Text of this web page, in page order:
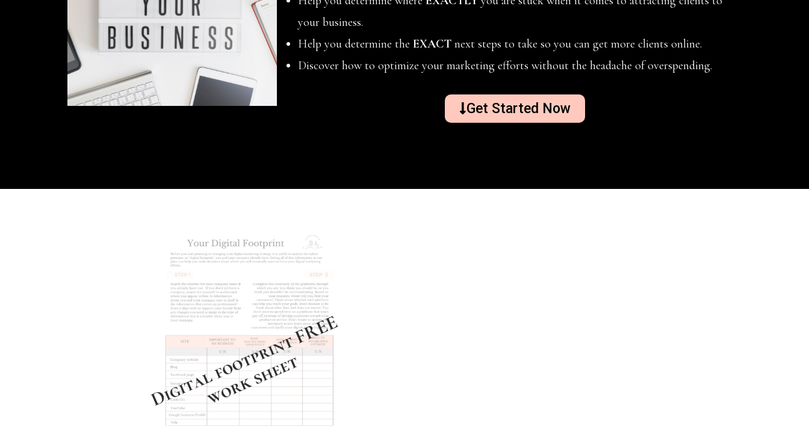
your business.
Help you determine the EXACTnext steps to take so you can get more clients online.
Discover how to optimize your marketing efforts without the headache of overspending.
Get Started Now